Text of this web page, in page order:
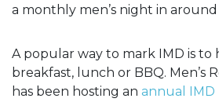
a monthly men’s night in
A popular way to mark IMD is to
breakfast, lunch or BBQ. Men’s
has been hosting an annual IMD